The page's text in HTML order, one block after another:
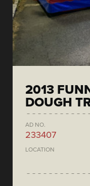
2013
DOUGH
AD NO.
233407
LOCATION